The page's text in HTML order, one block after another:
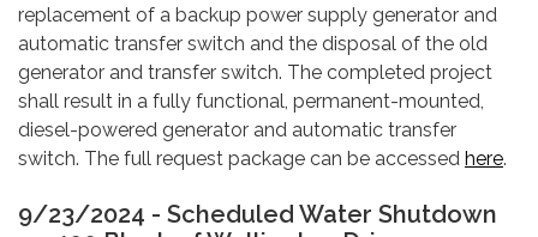
replacement of a backup power supply generator and
automatic transfer switch and the disposal of the old
generator and transfer switch. The completed project
shall result in a fully functional, permanent-mounted,
diesel-powered generator and automatic transfer
switch. The full request package can be accessed here.
9/23/2024 - Scheduled Water Shutdown